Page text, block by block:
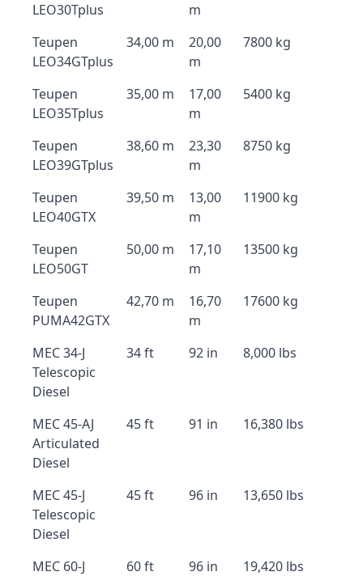
LEO30Tplus
m
Teupen
LEO34GTplus
34,00 m
20,00
m
7800 kg
Teupen
LEO35Tplus
35,00 m
17,00
m
5400 kg
Teupen
LEO39GTplus
38,60 m
23,30
m
8750 kg
Teupen
LEO40GTX
39,50 m
13,00
m
11900 kg
Teupen
LEO50GT
50,00 m
17,10
m
13500 kg
Teupen
PUMA42GTX
42,70 m
16,70
m
17600 kg
MEC 34-J
Telescopic
Diesel
34 ft 92 in 8,000 lbs
MEC 45-AJ
Articulated
Diesel
45 ft 91 in 16,380 lbs
MEC 45-J
Telescopic
Diesel
45 ft 96 in 13,650 lbs
MEC 60-J
60 ft 96 in 19,420 lbs